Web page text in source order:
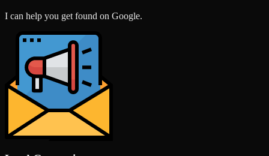
I can help you get found on Google.